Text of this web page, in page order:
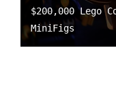
$200,000 Lego
MiniFigs